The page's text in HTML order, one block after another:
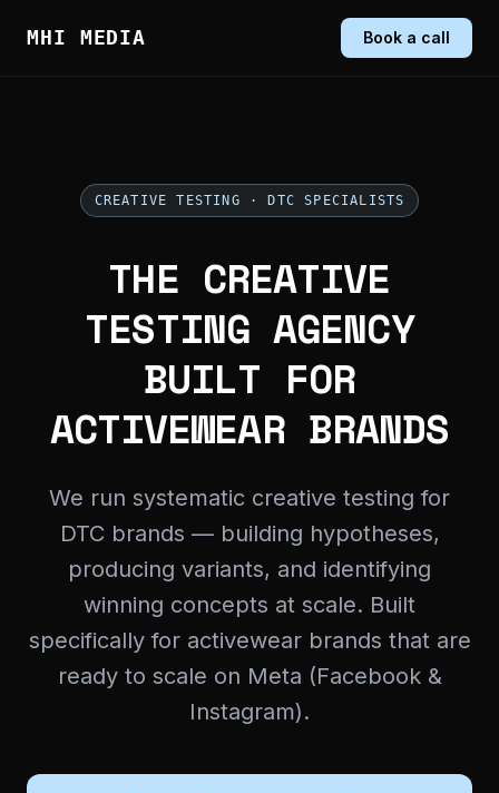
MHI MEDIA Book a call
CREATIVE TESTING · DTC SPECIALISTS
THE CREATIVE
TESTING AGENCY
BUILT FOR
ACTIVEWEAR BRANDS
We run systematic creative testing for
DTC brands — building hypotheses,
producing variants, and identifying
winning concepts at scale. Built
specifically for activewear brands that are
ready to scale on Meta (Facebook &
Instagram).